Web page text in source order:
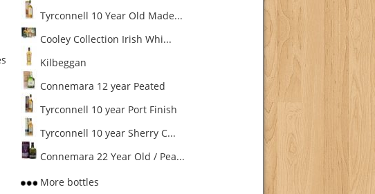
Tyrconnell 10 Year Old Made...
Cooley Collection Irish Whi...
Kilbeggan
Connemara 12 year Peated
Tyrconnell 10 year Port Finish
Tyrconnell 10 year Sherry C...
Connemara 22 Year Old / Pea...
More bottles